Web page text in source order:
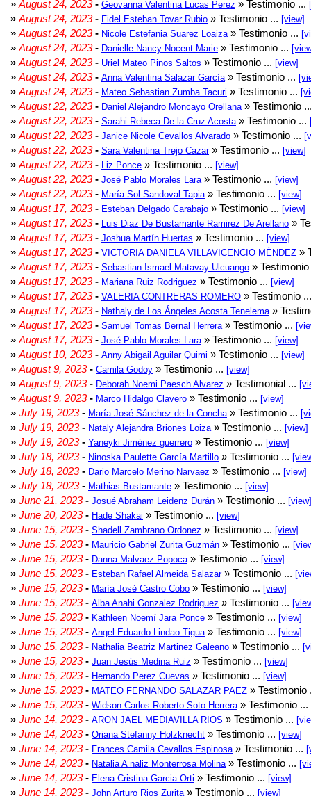
» August 24, 2023- Geovanna Valentina Lucas Perez » Testimonio ...
» August 24, 2023- Fidel Esteban Tovar Rubio » Testimonio ... [view]
» August 24, 2023- Nicole Estefania Suarez Loaiza » Testimonio ...
» August 24, 2023- Danielle Nancy Nocent Marie » Testimonio ...
» August 24, 2023- Uriel Mateo Pinos Saltos » Testimonio ... [view]
» August 24, 2023- Anna Valentina Salazar García » Testimonio ...
» August 24, 2023- Mateo Sebastian Zumba Tacuri » Testimonio ...
» August 22, 2023- Daniel Alejandro Moncayo Orellana » Testimonio
» August 22, 2023- Sarahi Rebeca De la Cruz Acosta » Testimonio ...
» August 22, 2023- Janice Nicole Cevallos Alvarado » Testimonio ...
» August 22, 2023- Sara Valentina Trejo Cazar» Testimonio ... [view]
» August 22, 2023- Liz Ponce » Testimonio ... [view]
» August 22, 2023- José Pablo Morales Lara » Testimonio ... [view]
» August 22, 2023- María Sol Sandoval Tapia » Testimonio ... [view]
» August 17, 2023- Esteban Delgado Carabajo » Testimonio ... [view]
» August 17, 2023- Luis Diaz De Bustamante Ramirez De Arellano »
» August 17, 2023- Joshua Martín Huertas » Testimonio ... [view]
» August 17, 2023- VICTORIA DANIELA VILLAVICENCIO MÉNDEZ »
» August 17, 2023- Sebastian Ismael Matavay Ulcuango »
» August 17, 2023- Mariana Ruiz Rodriguez » Testimonio ... [view]
» August 17, 2023- VALERIA CONTRERAS ROMERO » Testimonio
» August 17, 2023- Nathaly de Los Ángeles Acosta Tenelema »
» August 17, 2023- Samuel Tomas Bernal Herrera » Testimonio ...
» August 17, 2023- José Pablo Morales Lara » Testimonio ... [view]
» August 10, 2023- Anny Abigail Aguilar Quimi » Testimonio ... [view]
» August 9, 2023- Camila Godoy » Testimonio ... [view]
» August 9, 2023- Deborah Noemi Paesch Alvarez » Testimonial ...
» August 9, 2023- Marco Hidalgo Clavero » Testimonio ... [view]
» July 19, 2023- María José Sánchez de la Concha » Testimonio ...
» July 19, 2023- Nataly Alejandra Briones Loiza » Testimonio ... [view]
» July 19, 2023- Yaneyki Jiménez guerrero » Testimonio ... [view]
» July 18, 2023- Ninoska Paulette García Martillo » Testimonio ...
» July 18, 2023- Dario Marcelo Merino Narvaez » Testimonio ... [view]
» July 18, 2023- Mathias Bustamante » Testimonio ... [view]
» June 21, 2023- Josué Abraham Leidenz Durán » Testimonio ... [view]
» June 20, 2023- Hade Shakai » Testimonio ... [view]
» June 15, 2023- Shadell Zambrano Ordonez » Testimonio ... [view]
» June 15, 2023- Mauricio Gabriel Zurita Guzmán » Testimonio ...
» June 15, 2023- Danna Malvaez Popoca » Testimonio ... [view]
» June 15, 2023- Esteban Rafael Almeida Salazar» Testimonio ...
» June 15, 2023- María José Castro Cobo » Testimonio ... [view]
» June 15, 2023- Alba Anahi Gonzalez Rodriguez » Testimonio ...
» June 15, 2023- Kathleen Noemí Jara Ponce » Testimonio ... [view]
» June 15, 2023- Angel Eduardo Lindao Tigua » Testimonio ... [view]
» June 15, 2023- Nathalia Beatriz Martinez Galeano » Testimonio ...
» June 15, 2023- Juan Jesús Medina Ruiz » Testimonio ... [view]
» June 15, 2023- Hernando Perez Cuevas » Testimonio ... [view]
» June 15, 2023- MATEO FERNANDO SALAZAR PAEZ »
» June 15, 2023- Widson Carlos Roberto Soto Herrera » Testimonio ...
» June 14, 2023- ARON JAEL MEDIAVILLA RIOS » Testimonio ...
» June 14, 2023- Oriana Stefanny Holzknecht » Testimonio ... [view]
» June 14, 2023- Frances Camila Cevallos Espinosa » Testimonio ...
» June 14, 2023- Natalia A naliz Monterrosa Molina » Testimonio ...
» June 14, 2023- Elena Cristina Garcia Orti » Testimonio ... [view]
» June 14, 2023- John Arturo Rios Zurita » Testimonio ... [view]